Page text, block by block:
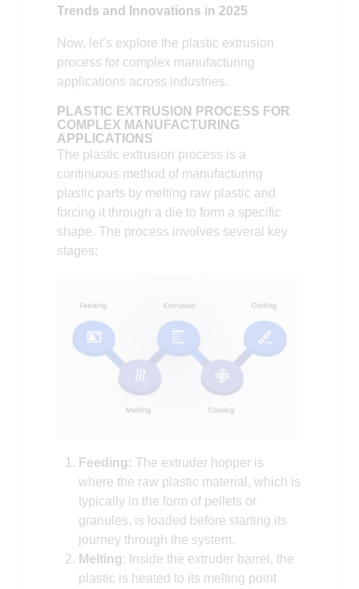
Trends and Innovations in 2025
Now, let’s explore the plastic extrusion
process for complex manufacturing
applications across industries.
PLASTIC EXTRUSION PROCESS FOR
COMPLEX MANUFACTURING
APPLICATIONS
The plastic extrusion process is a
continuous method of manufacturing
plastic parts by melting raw plastic and
forcing it through a die to form a specific
shape. The process involves several key
stages:
Feeding:The extruder hopper is
where the raw plastic material, which is
typically in the form of pellets or
granules, is loaded before starting its
journey through the system.
Melting: Inside the extruder barrel, the
plastic is heated to its melting point